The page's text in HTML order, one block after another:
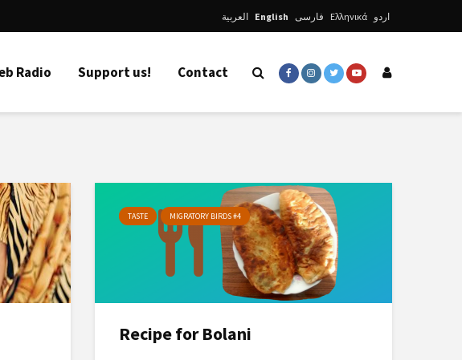
العربية English فارسی Ελληνικά اردو
Radio Support us! Contact
TASTE MIGRATORY BIRDS #4
Recipe for Bolani